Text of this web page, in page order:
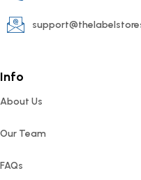
Info
About Us
Our Team
FAQs